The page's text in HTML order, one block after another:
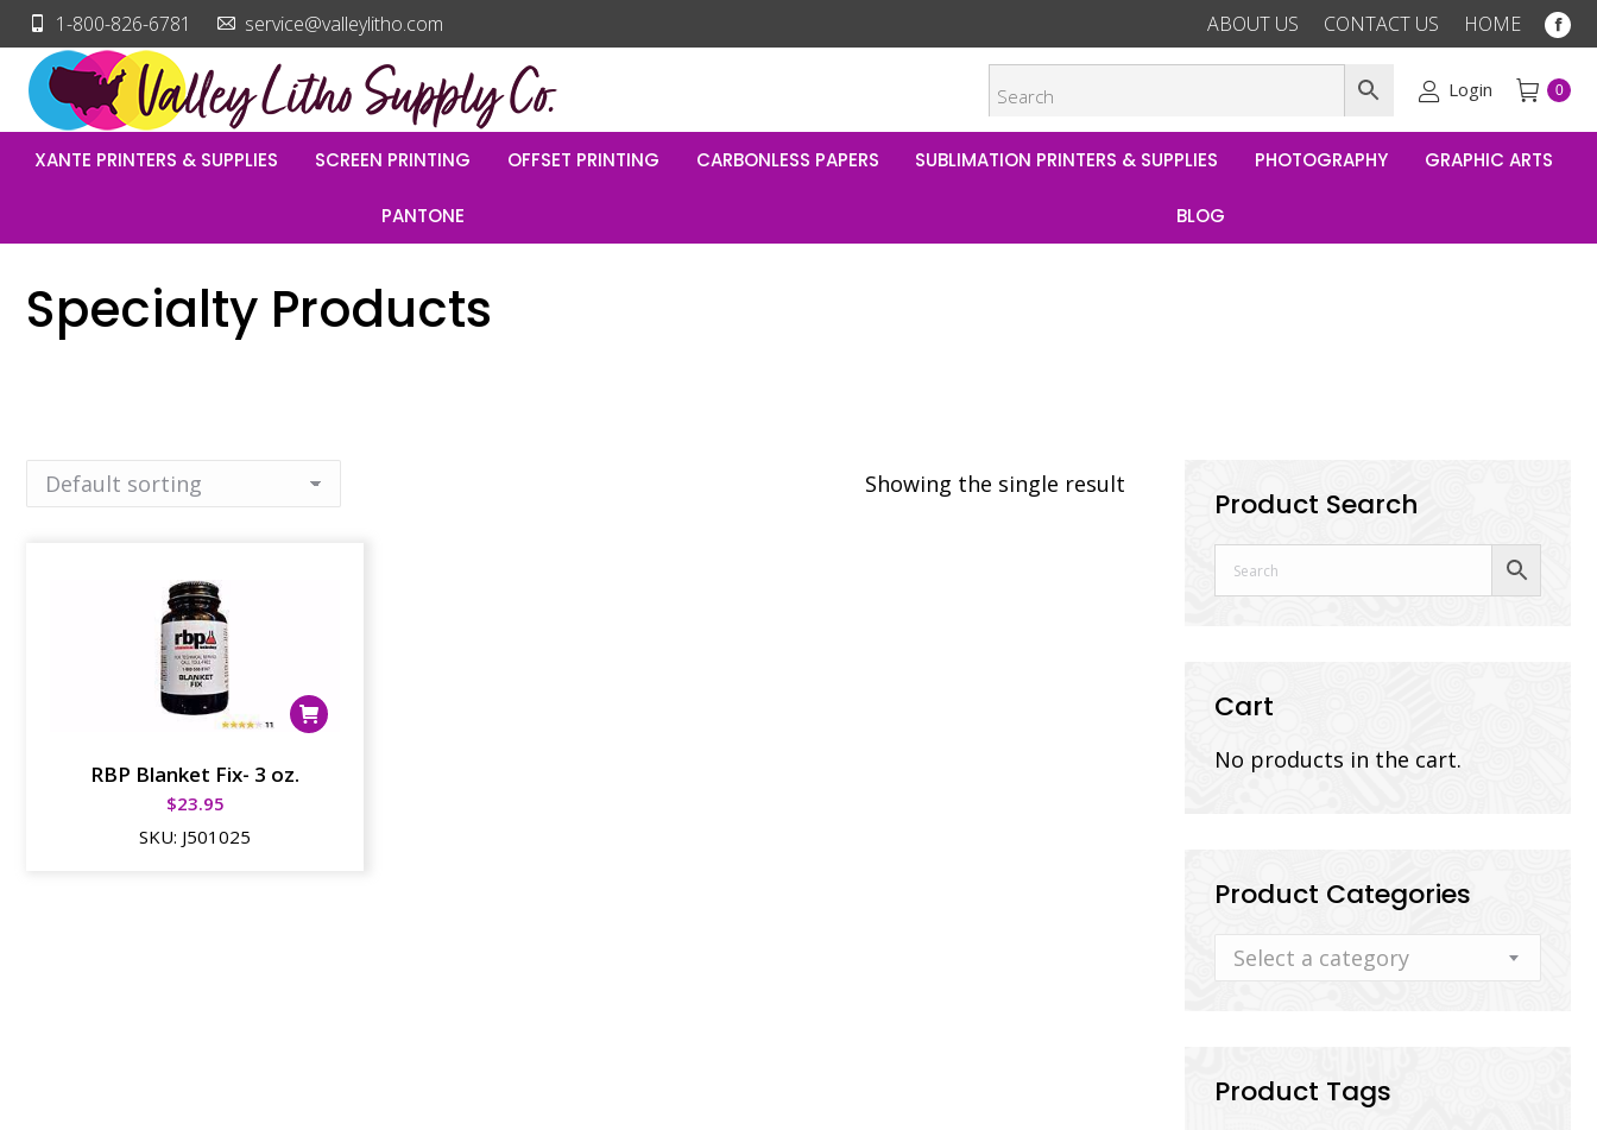
1-800-826-6781 service@valleylitho.com ABOUT US CONTACT US HOME
new
Login 0
XANTE PRINTERS & SUPPLIES SCREEN PRINTING OFFSET PRINTING CARBONLESS PAPERS SUBLIMATION PRINTERS & SUPPLIES PHOTOGRAPHY GRAPHIC ARTS
PANTONE BLOG
Specialty Products
Showing the single result
RBP Blanket Fix- 3 oz.
$23.95
SKU: J501025
Product Search
Cart
No products in the cart.
Product Categories
Select a category
Product Tags